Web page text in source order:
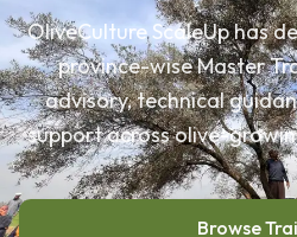
OliveCulture ScaleUp has
province-wise Master
advisory, technical
support across olive-
Browse